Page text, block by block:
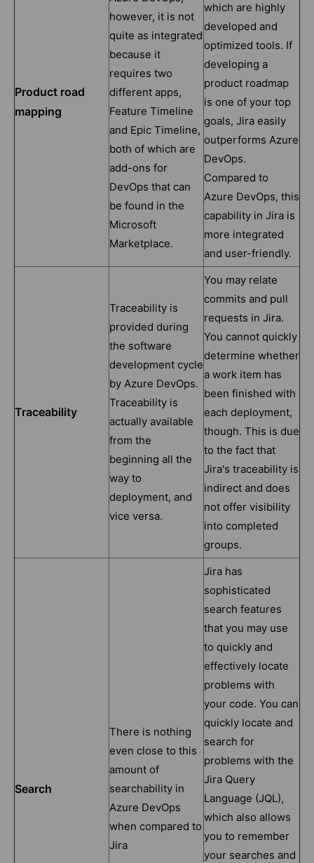
Product road
mapping
however, it is not
quite as integrated
because it
requires two
different apps,
Feature Timeline
and Epic Timeline,
both of which are
add-ons for
DevOps that can
be found in the
Microsoft
Marketplace.
which are highly
developed and
optimized tools. If
developing a
product roadmap
is one of your top
goals, Jira easily
outperforms Azure
DevOps.
Compared to
Azure DevOps, this
capability in Jira is
more integrated
and user-friendly.
Traceability
Traceability is
provided during
the software
development cycle
by Azure DevOps.
Traceability is
actually available
from the
beginning all the
way to
deployment, and
vice versa.
You may relate
commits and pull
requests in Jira.
You cannot quickly
determine whether
a work item has
been finished with
each deployment,
though. This is due
to the fact that
Jira's traceability is
indirect and does
not offer visibility
into completed
groups.
Search
There is nothing
even close to this
amount of
searchability in
Azure DevOps
when compared to
Jira
Jira has
sophisticated
search features
that you may use
to quickly and
effectively locate
problems with
your code. You can
quickly locate and
search for
problems with the
Jira Query
Language (JQL),
which also allows
you to remember
your searches and